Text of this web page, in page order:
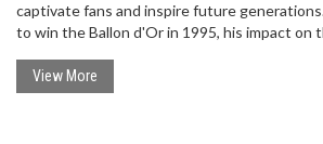
captivate fans and inspire future
to win the Ballon d'Or in 1995, his impact on
d'Or remains unseen, his legacy as a
influential leader in Liberia endures, reflecting
View More